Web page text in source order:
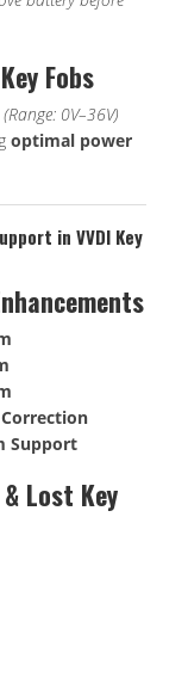
Fobs
(Range: 0V–36V)
optimal power
in VVDI Key
Correction
Support
Lost Key